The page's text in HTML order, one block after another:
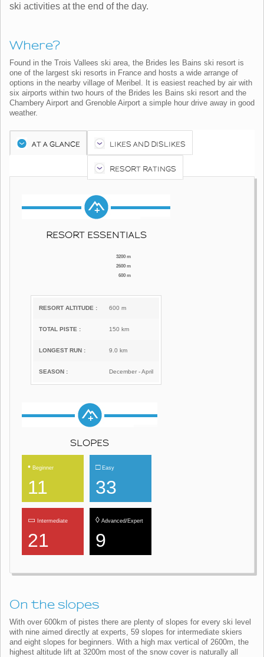
ski activities at the end of the day.
Where?
Found in the Trois Vallees ski area, the Brides les Bains ski resort is
one of the largest ski resorts in France and hosts a wide arrange of
options in the nearby village of Meribel. It is easiest reached by air with
six airports within two hours of the Brides les Bains ski resort and the
Chambery Airport and Grenoble Airport a simple hour drive away in good
weather.
AT A GLANCE LIKES AND DISLIKES
RESORT RATINGS
RESORT ESSENTIALS
3200 m
2600 m
600 m
RESORT ALTITUDE : 600 m
TOTAL PISTE : 150 km
LONGEST RUN : 9.0 km
SEASON : December - April
SLOPES
• Beginner
11
□ Easy
33
▭ Intermediate
21
◊ Advanced/Expert
9
On the slopes
With over 600km of pistes there are plenty of slopes for every ski level
with nine aimed directly at experts, 59 slopes for intermediate skiers
and eight slopes for beginners. With a high max vertical of 2600m, the
highest altitude lift at 3200m most of the snow cover is naturally all